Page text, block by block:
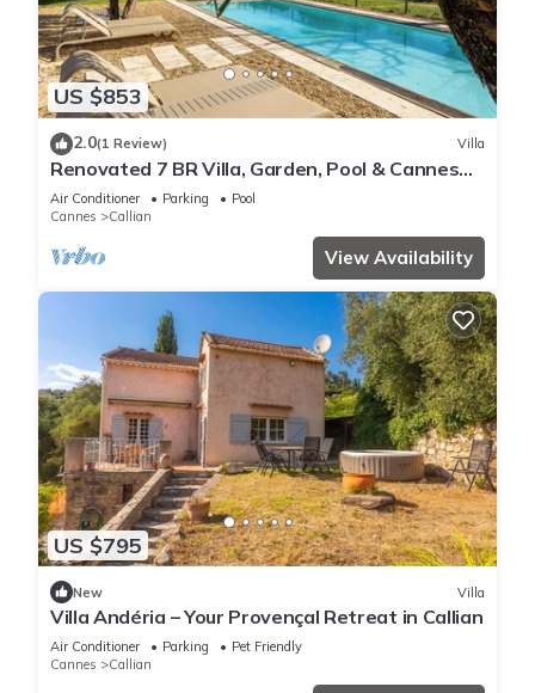
US $853
2.0(1 Review) Villa
Renovated 7 BR Villa, Garden, Pool & Cannes
30 minutes away
Air Conditioner Parking
Pool
Cannes
Callian
View Availability
US $795
New Villa
Villa Andéria – Your Provençal Retreat in Callian
Air Conditioner Parking
Pet Friendly
Cannes
Callian